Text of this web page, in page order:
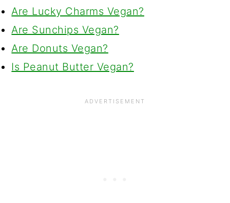
Are Lucky Charms Vegan?
Are Sunchips Vegan?
Are Donuts Vegan?
Is Peanut Butter Vegan?